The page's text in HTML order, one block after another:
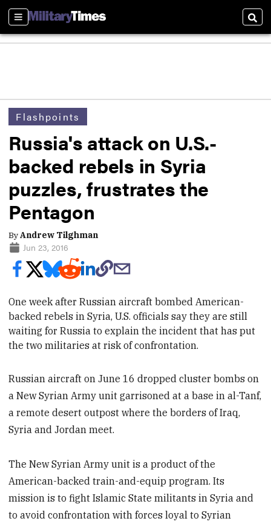
Sections
Flashpoints
Russia's attack on U.S.-
backed rebels in Syria
puzzles, frustrates the
Pentagon
ByAndrew Tilghman
Jun 23, 2016
One week after Russian aircraft bombed American-
backedrebels in Syria, U.S. officials say they are still
waiting for Russia toexplain the incident that has put
the two militaries at risk of confrontation.
Russian aircraft on June 16 dropped cluster bombs on
a New Syrian Army unit garrisoned at a base in al-Tanf,
a remote desert outpost where the borders of Iraq,
Syria and Jordan meet.
The New Syrian Army unit is a product of the
American-backed train-and-equip program. Its
mission is to fight Islamic State militants in Syria and
to avoid confrontation with forces loyal to Syrian